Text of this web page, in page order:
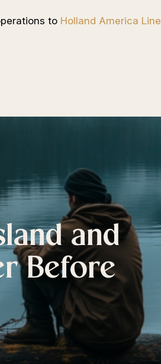
to Holland America Line
and
Before